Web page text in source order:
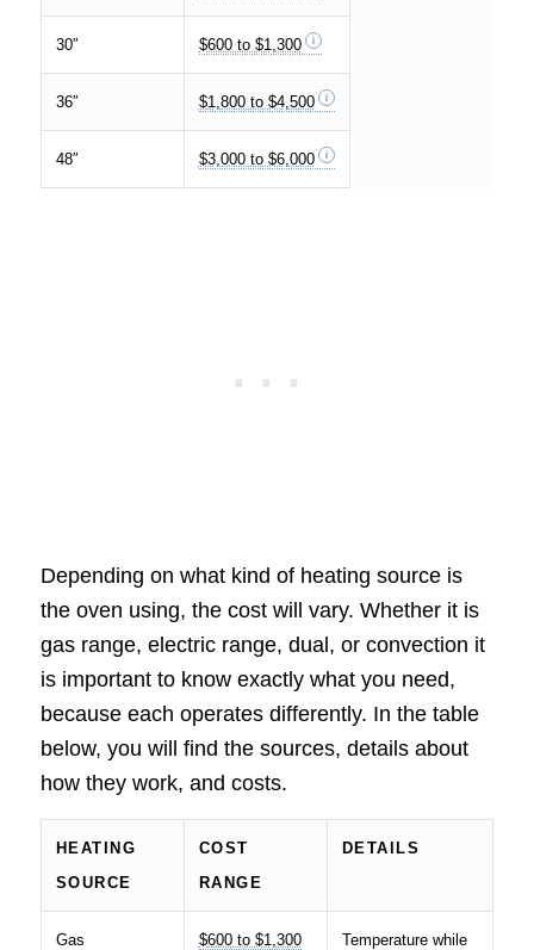
30″ $600 to $1,300
36″ $1,800 to $4,500
48″ $3,000 to $6,000
Depending on what kind of heating source is
the oven using, the cost will vary. Whether it is
gas range, electric range, dual, or convection it
is important to know exactly what you need,
because each operates differently. In the table
below, you will find the sources, details about
how they work, and costs.
HEATING
SOURCE
COST
RANGE
DETAILS
Gas $600 to $1,300 Temperature while